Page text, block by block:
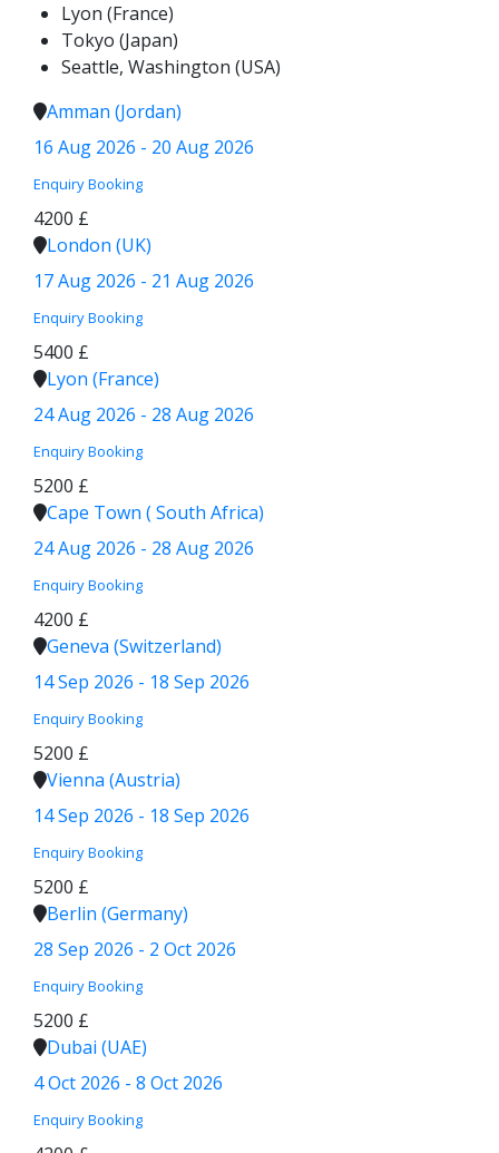
Lyon (France)
Tokyo (Japan)
Seattle, Washington (USA)
Amman (Jordan)
16 Aug 2026 - 20 Aug 2026
Enquiry Booking
4200 £
London (UK)
17 Aug 2026 - 21 Aug 2026
Enquiry Booking
5400 £
Lyon (France)
24 Aug 2026 - 28 Aug 2026
Enquiry Booking
5200 £
Cape Town ( South Africa)
24 Aug 2026 - 28 Aug 2026
Enquiry Booking
4200 £
Geneva (Switzerland)
14 Sep 2026 - 18 Sep 2026
Enquiry Booking
5200 £
Vienna (Austria)
14 Sep 2026 - 18 Sep 2026
Enquiry Booking
5200 £
Berlin (Germany)
28 Sep 2026 - 2 Oct 2026
Enquiry Booking
5200 £
Dubai (UAE)
4 Oct 2026 - 8 Oct 2026
Enquiry Booking